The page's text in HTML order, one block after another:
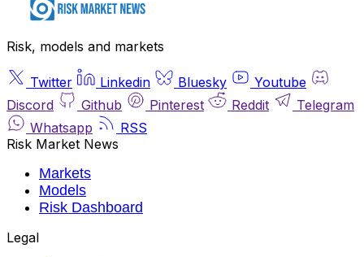
Risk, models and markets
Twitter Linkedin Bluesky
Youtube
Discord
Github Pinterest Reddit
Telegram
Whatsapp
RSS
Risk Market News
Markets
Models
Risk Dashboard
Legal